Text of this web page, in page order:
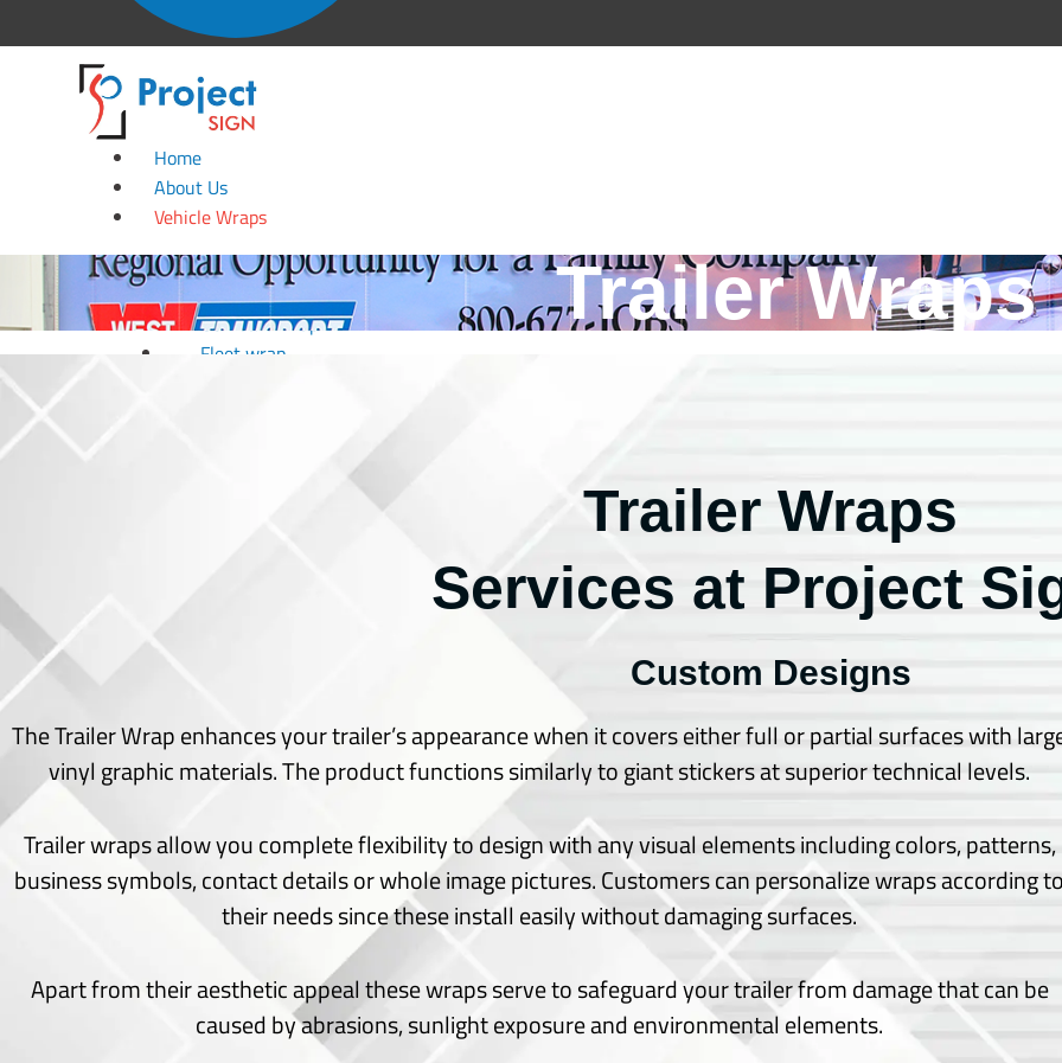
Home
About Us
Vehicle Wraps
Boat wrap
Car wrap
Golf Cart Wrap
Fleet wrap
Signs
Channel Letters
Choroplast Signs
Indoor Signs
Monuments Signs
Outdoor Signs
Pylon Signs
Wayfinding Signs
Trailer Wraps
Trailer Wraps
Services at Project
Custom Designs
The Trailer Wrap enhances your trailer’s appearance when it covers either full or partial surfaces with
vinyl graphic materials.The product functions similarly to giant stickers at superior technical levels.
Trailer wraps allow you complete flexibility to design with any visual elements including colors, patterns,
business symbols, contact details or whole image pictures.Customers can personalize wraps according
their needs since these install easily without damaging surfaces.
Apart from their aesthetic appeal these wraps serve to safeguard your trailer from damage that can be
caused by abrasions, sunlight exposure and environmental elements.